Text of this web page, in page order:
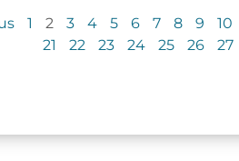
1 2 3 4 5 6 7 8 9 10
21 22 23 24 25 26 27